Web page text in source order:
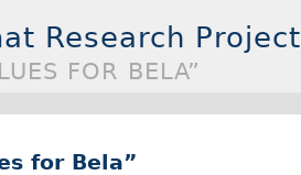
Research Project
FOR BELA”
for Bela”